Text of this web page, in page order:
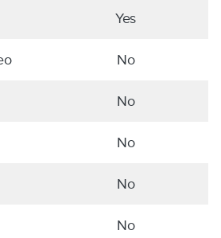
Yes
No
No
No
No
No